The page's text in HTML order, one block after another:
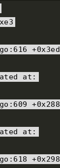
go : 616 +0x3ed
at :
go : 609 +0x288
at :
go : 618 +0x298